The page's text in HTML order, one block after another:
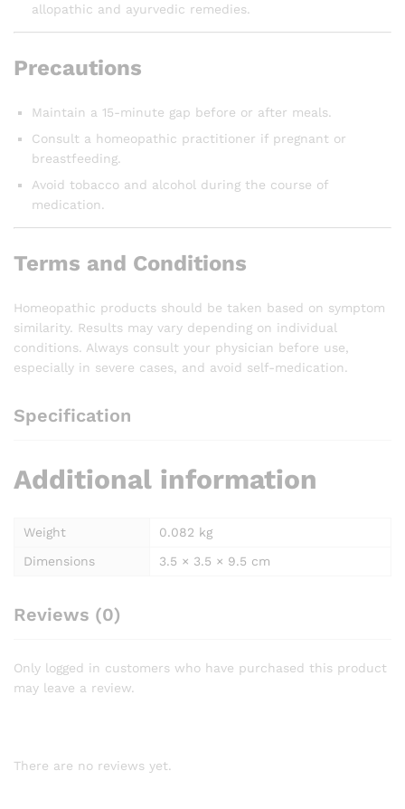
allopathic and ayurvedic remedies.
Precautions
Maintain a 15-minute gap before or after meals.
Consult a homeopathic practitioner if pregnant or
breastfeeding.
Avoid tobacco and alcohol during the course of
medication.
Terms and Conditions
Homeopathic products should be taken based on symptom
similarity. Results may vary depending on individual
conditions. Always consult your physician before use,
especially in severe cases, and avoid self-medication.
Specification
Additional information
Weight
0.082 kg
Dimensions
3.5 × 3.5 × 9.5 cm
Reviews (0)
Only logged in customers who have purchased this product
may leave a review.
There are no reviews yet.